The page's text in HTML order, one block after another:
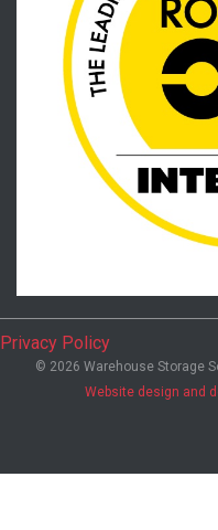
Privacy Policy
© 2026 Warehouse Storage
Website design and